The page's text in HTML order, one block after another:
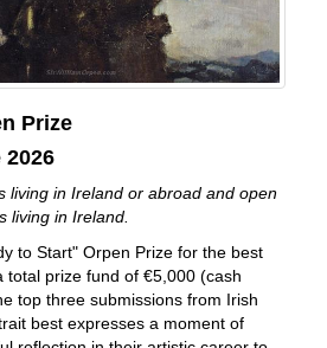
Prize
2026
living in Ireland or abroad and open
living in Ireland.
to Start" Orpen Prize for the best
total prize fund of €5,000 (cash
top three submissions from Irish
best expresses a moment of